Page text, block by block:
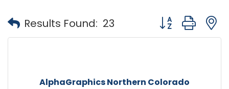
Results Found: 23 Button group
AlphaGraphics Northern Colorado